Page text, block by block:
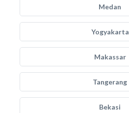
Medan
Yogyakarta
Makassar
Tangerang
Bekasi